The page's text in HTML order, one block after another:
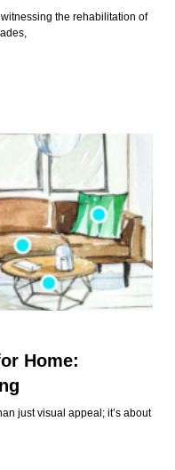
the rehabilitation of
Home:
just visual appeal; it’s about